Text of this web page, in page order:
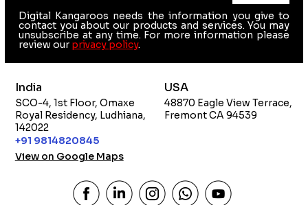
India
SCO-4, 1st Floor, Omaxe
Royal Residency, Ludhiana,
142022
+91 9814820845
View on Google Maps
USA
48870 Eagle View Terrace,
Fremont CA 94539
Digital Kangaroos needs the information you give to
contact you about our products and services. You may
unsubscribe at any time. For more information please
review our privacy policy.